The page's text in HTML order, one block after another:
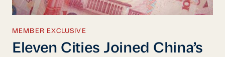
MEMBER EXCLUSIVE
Eleven Cities Joined China’s